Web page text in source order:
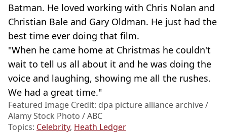
Batman. He loved working with Chris Nolan and
Christian Bale and Gary Oldman. He just had the
best time ever doing that film.
"When he came home at Christmas he couldn't
wait to tell us all about it and he was doing the
voice and laughing, showing me all the rushes.
We had a great time."
Featured Image Credit: dpa picture alliance archive /
Alamy Stock Photo / ABC
Topics: Celebrity, Heath Ledger